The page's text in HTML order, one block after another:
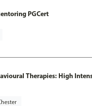
PGCert
Therapies: High